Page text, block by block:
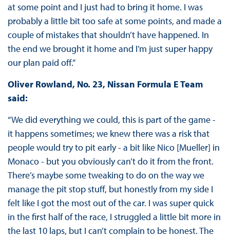
at some point and I just had to bring it home. I was
probably a little bit too safe at some points, and made a
couple of mistakes that shouldn’t have happened. In
the end we brought it home and I’m just super happy
our plan paid off.”
Oliver Rowland, No. 23, Nissan Formula E Team
said:
“We did everything we could, this is part of the game -
it happens sometimes; we knew there was a risk that
people would try to pit early - a bit like Nico [Mueller] in
Monaco - but you obviously can’t do it from the front.
There’s maybe some tweaking to do on the way we
manage the pit stop stuff, but honestly from my side I
felt like I got the most out of the car. I was super quick
in the first half of the race, I struggled a little bit more in
the last 10 laps, but I can’t complain to be honest. The